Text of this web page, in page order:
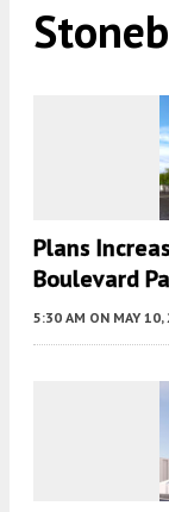
Plans
Boulevard
5:30 AM ON MAY 10,